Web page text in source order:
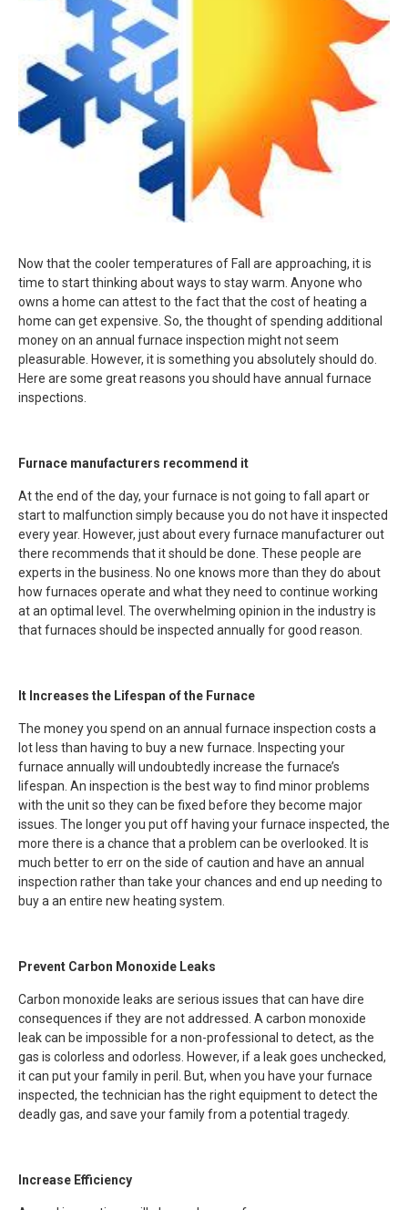
Now that the cooler temperatures of Fall are approaching, it is
time to start thinking about ways to stay warm. Anyone who
owns a home can attest to the fact that the cost of heating a
home can get expensive. So, the thought of spending additional
money on an annual furnace inspection might not seem
pleasurable. However, it is something you absolutely should do.
Here are some great reasons you should have annual furnace
inspections.
Furnace manufacturers recommend it
At the end of the day, your furnace is not going to fall apart or
start to malfunction simply because you do not have it inspected
every year. However, just about every furnace manufacturer out
there recommends that it should be done. These people are
experts in the business. No one knows more than they do about
how furnaces operate and what they need to continue working
at an optimal level. The overwhelming opinion in the industry is
that furnaces should be inspected annually for good reason.
It Increases the Lifespan of the Furnace
The money you spend on an annual furnace inspection costs a
lot less than having to buy a new furnace. Inspecting your
furnace annually will undoubtedly increase the furnace’s
lifespan. An inspection is the best way to find minor problems
with the unit so they can be fixed before they become major
issues. The longer you put off having your furnace inspected, the
more there is a chance that a problem can be overlooked. It is
much better to err on the side of caution and have an annual
inspection rather than take your chances and end up needing to
buy a an entire new heating system.
Prevent Carbon Monoxide Leaks
Carbon monoxide leaks are serious issues that can have dire
consequences if they are not addressed. A carbon monoxide
leak can be impossible for a non-professional to detect, as the
gas is colorless and odorless. However, if a leak goes unchecked,
it can put your family in peril. But, when you have your furnace
inspected, the technician has the right equipment to detect the
deadly gas, and save your family from a potential tragedy.
Increase Efficiency